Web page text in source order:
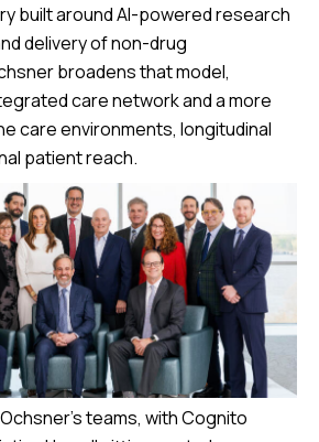
built around AI-powered research
delivery of non-drug
broadens that model,
care network and a more
care environments, longitudinal
patient reach.
teams, with Cognito